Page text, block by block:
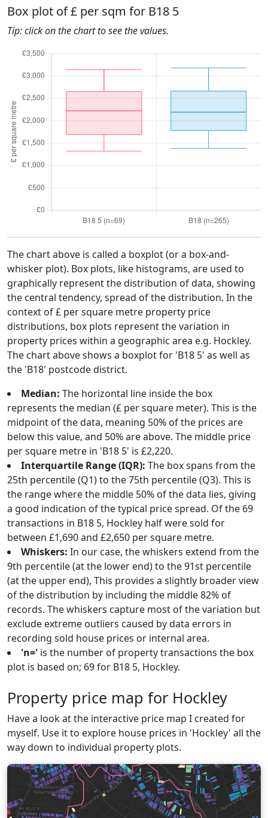
Box plot of £ per sqm for B18 5
Tip: click on the chart to see the values.
The chart above is called a boxplot (or a box-and-
whisker plot). Box plots, like histograms, are used to
graphically represent the distribution of data, showing
the central tendency, spread of the distribution. In the
context of £ per square metre property price
distributions, box plots represent the variation in
property prices within a geographic area e.g. Hockley.
The chart above shows a boxplot for 'B18 5' as well as
the 'B18' postcode district.
Median: The horizontal line inside the box
represents the median (£ per square meter). This is the
midpoint of the data, meaning 50% of the prices are
below this value, and 50% are above. The middle price
per square metre in 'B18 5' is £2,220.
Interquartile Range (IQR): The box spans from the
25th percentile (Q1) to the 75th percentile (Q3). This is
the range where the middle 50% of the data lies, giving
a good indication of the typical price spread. Of the 69
transactions in B18 5, Hockley half were sold for
between £1,690 and £2,650 per square metre.
Whiskers: In our case, the whiskers extend from the
9th percentile (at the lower end) to the 91st percentile
(at the upper end), This provides a slightly broader view
of the distribution by including the middle 82% of
records. The whiskers capture most of the variation but
exclude extreme outliers caused by data errors in
recording sold house prices or internal area.
'n=' is the number of property transactions the box
plot is based on; 69 for B18 5, Hockley.
Property price map for Hockley
Have a look at the interactive price map I created for
myself. Use it to explore house prices in 'Hockley' all the
way down to individual property plots.